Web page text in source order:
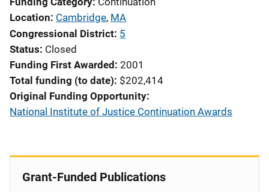
Location Cambridge, MA
Congressional District 5
Status Closed
Funding First Awarded 2001
Total funding (to date) $202,414
Original Funding Opportunity
National Institute of Justice Continuation Awards
Grant-Funded Publications